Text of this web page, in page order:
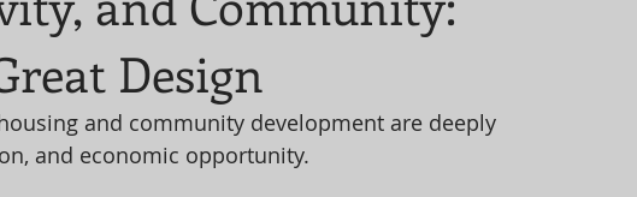
Design
and community development are deeply
and economic opportunity.